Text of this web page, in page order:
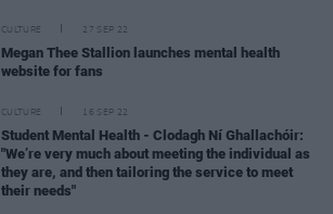
CULTURE 27 SEP 22
Megan Thee Stallion launches mental health
website for fans
CULTURE 16 SEP 22
Student Mental Health - Clodagh Ní Ghallachóir:
"We’re very much about meeting the individual as
they are, and then tailoring the service to meet
their needs"